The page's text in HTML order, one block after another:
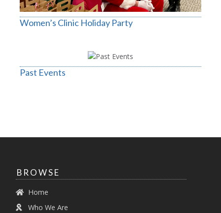
Women’s Clinic Holiday Party
Past Events
BROWSE
Home
Who We Are